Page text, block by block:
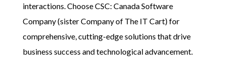
interactions. ChooseCSC: Canada Software
Company (sister Company of The IT Cart)for
comprehensive, cutting-edge solutions that drive
business success and technological advancement.